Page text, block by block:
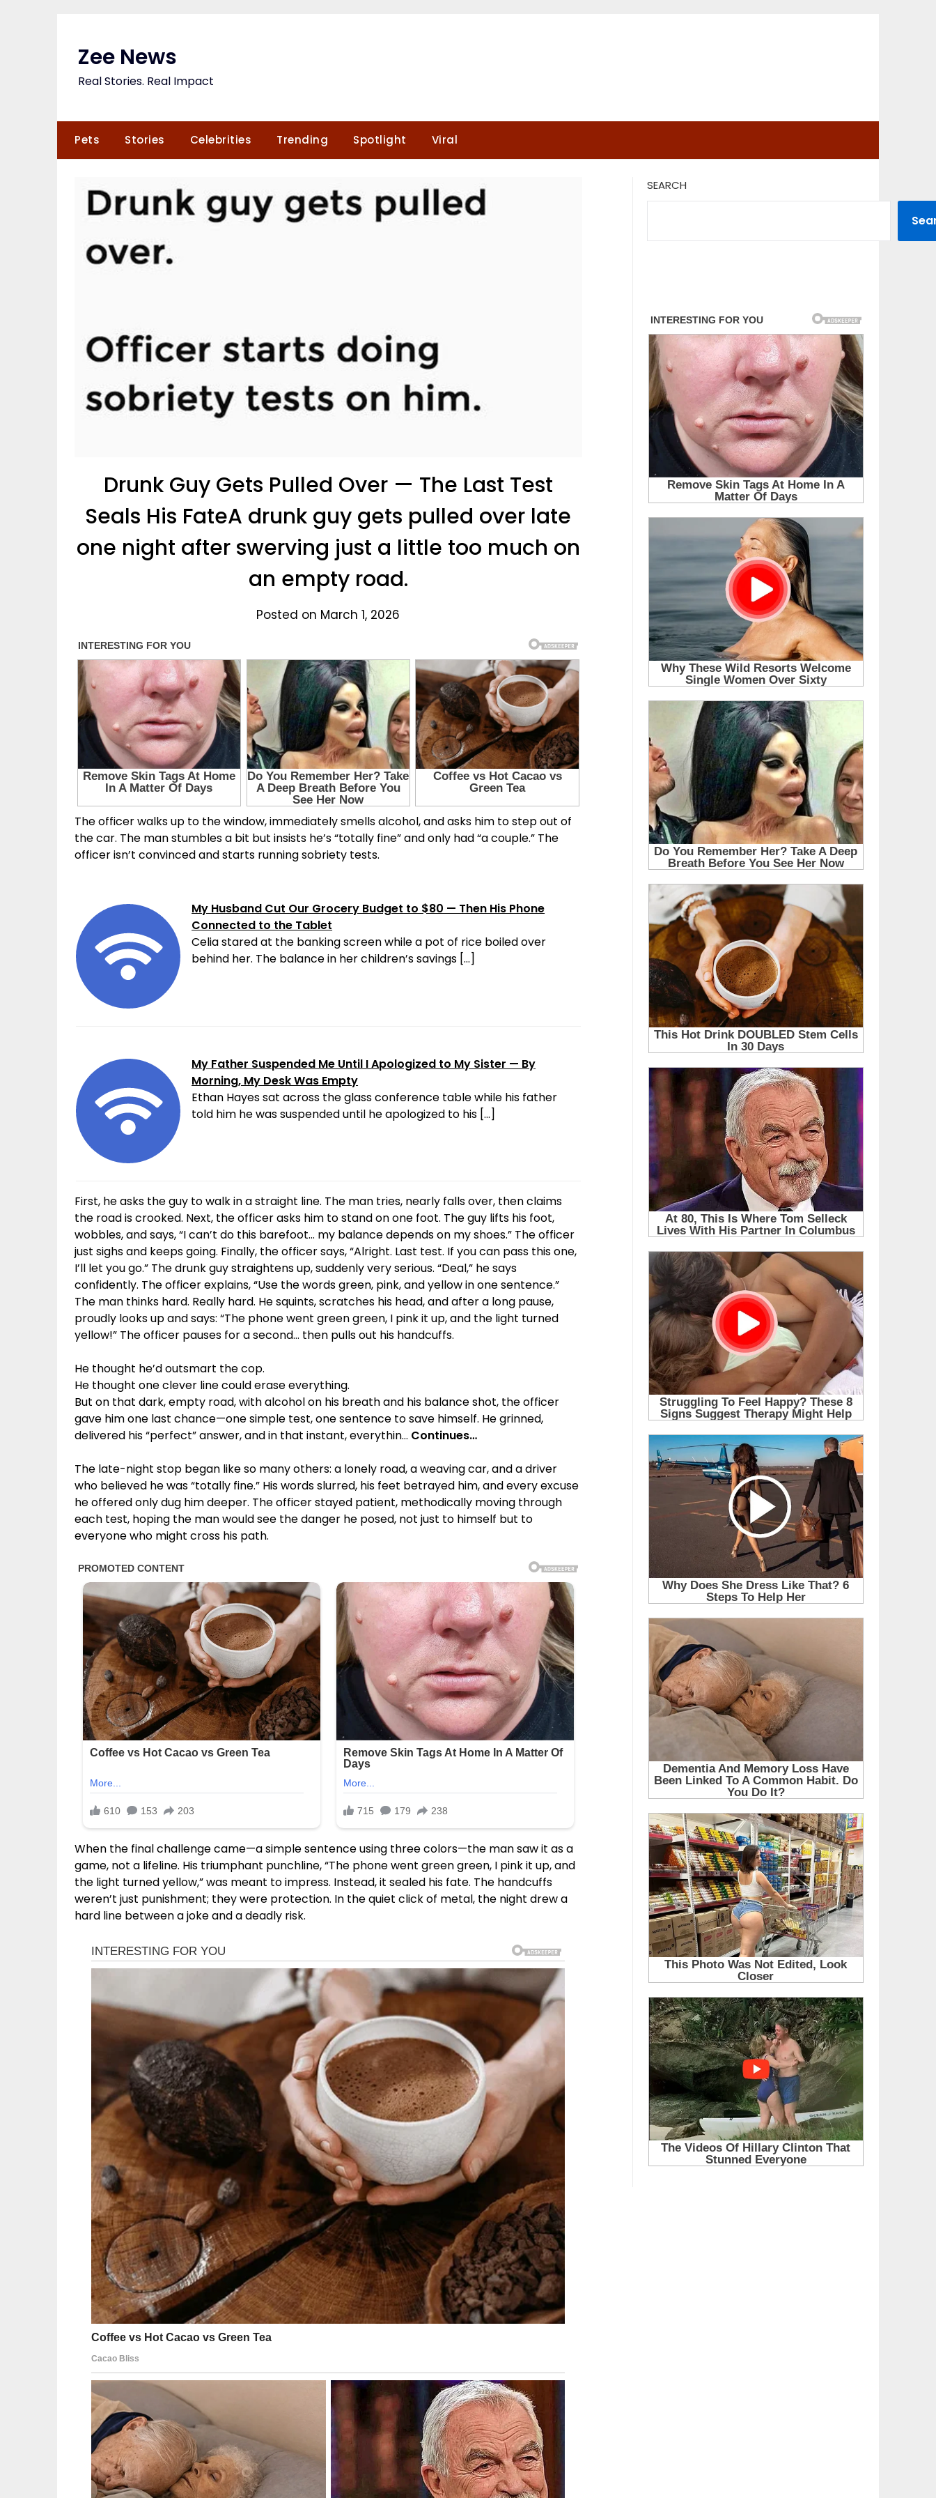
Zee News
Real Stories. Real Impact
Pets Stories Celebrities Trending Spotlight Viral
Drunk Guy Gets Pulled Over — The Last Test
Seals His FateA drunk guy gets pulled over late
one night after swerving just a little too much on
an empty road.
Posted on March 1, 2026
The officer walks up to the window, immediately smells alcohol, and asks him to step out of
the car. The man stumbles a bit but insists he’s “totally fine” and only had “a couple.” The
officer isn’t convinced and starts running sobriety tests.
My Husband Cut Our Grocery Budget to $80 — Then His Phone
Connected to the Tablet
Celia stared at the banking screen while a pot of rice boiled over
behind her. The balance in her children’s savings […]
My Father Suspended Me Until I Apologized to My Sister — By
Morning, My Desk Was Empty
Ethan Hayes sat across the glass conference table while his father
told him he was suspended until he apologized to his […]
First, he asks the guy to walk in a straight line. The man tries, nearly falls over, then claims
the road is crooked. Next, the officer asks him to stand on one foot. The guy lifts his foot,
wobbles, and says, “I can’t do this barefoot… my balance depends on my shoes.” The officer
just sighs and keeps going. Finally, the officer says, “Alright. Last test. If you can pass this one,
I’ll let you go.” The drunk guy straightens up, suddenly very serious. “Deal,” he says
confidently. The officer explains, “Use the words green, pink, and yellow in one sentence.”
The man thinks hard. Really hard. He squints, scratches his head, and after a long pause,
proudly looks up and says: “The phone went green green, I pink it up, and the light turned
yellow!” The officer pauses for a second… then pulls out his handcuffs.
He thought he’d outsmart the cop.
He thought one clever line could erase everything.
But on that dark, empty road, with alcohol on his breath and his balance shot, the officer
gave him one last chance—one simple test, one sentence to save himself. He grinned,
delivered his “perfect” answer, and in that instant, everythin… Continues…
The late-night stop began like so many others: a lonely road, a weaving car, and a driver
who believed he was “totally fine.” His words slurred, his feet betrayed him, and every excuse
he offered only dug him deeper. The officer stayed patient, methodically moving through
each test, hoping the man would see the danger he posed, not just to himself but to
everyone who might cross his path.
When the final challenge came—a simple sentence using three colors—the man saw it as a
game, not a lifeline. His triumphant punchline, “The phone went green green, I pink it up, and
the light turned yellow,” was meant to impress. Instead, it sealed his fate. The handcuffs
weren’t just punishment; they were protection. In the quiet click of metal, the night drew a
hard line between a joke and a deadly risk.
SEARCH